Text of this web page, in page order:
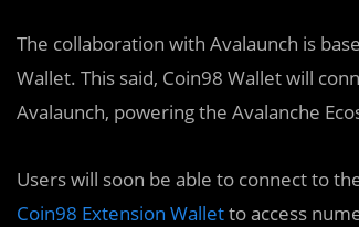
The collaboration with Avalaunch is
Wallet. This said, Coin98 Wallet will
Avalaunch, powering the Avalanche
Users will soon be able to connect to
Coin98 Extension Walletto access